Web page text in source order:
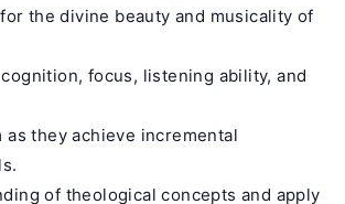
the divine beauty and musicality of
focus, listening ability, and
they achieve incremental
of theological concepts and apply